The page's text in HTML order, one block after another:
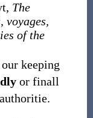
The
voyages,
of the
keeping
or finall